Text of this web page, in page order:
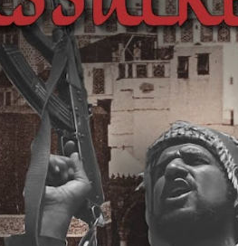
Rise
of
Modern
Islamic
Terrorism